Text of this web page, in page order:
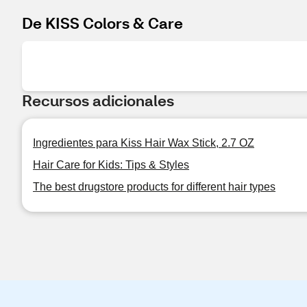
De KISS Colors & Care
Recursos adicionales
Ingredientes para Kiss Hair Wax Stick, 2.7 OZ
Hair Care for Kids: Tips & Styles
The best drugstore products for different hair types